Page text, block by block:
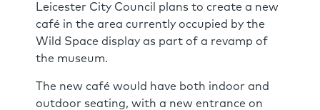
Leicester City Council plans to create a new
café in the area currently occupied by the
Wild Space display as part of a revamp of
the museum.
The new café would have both indoor and
outdoor seating, with a new entrance on